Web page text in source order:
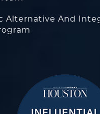
Alternative And